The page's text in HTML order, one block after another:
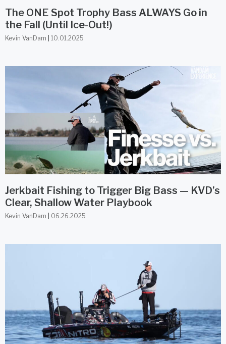
The ONE Spot Trophy Bass ALWAYS Go in
the Fall (Until Ice-Out!)
Kevin VanDam 10.01.2025
Jerkbait Fishing to Trigger Big Bass — KVD’s
Clear, Shallow Water Playbook
Kevin VanDam 06.26.2025